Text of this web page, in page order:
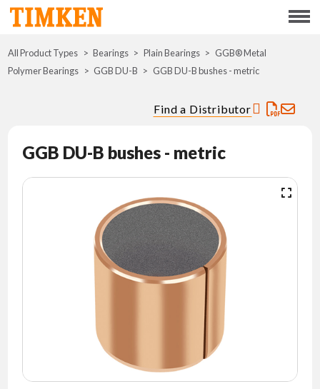
Menu
ABOUT
WHERE TO BUY
INVESTORS
CONTACT
All Product Types Bearings Plain Bearings
GGB® Metal
Polymer Bearings
GGB DU-B GGB DU-B bushes - metric
Find a Distributor
GGB DU-B bushes - metric